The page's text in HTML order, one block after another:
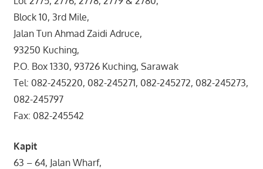
Block 10, 3rd Mile,
Jalan Tun Ahmad Zaidi Adruce,
93250 Kuching,
P.O. Box 1330, 93726 Kuching, Sarawak
Tel: 082-245220, 082-245271, 082-245272, 082-245273,
082-245797
Fax: 082-245542
Kapit
63 – 64, Jalan Wharf,